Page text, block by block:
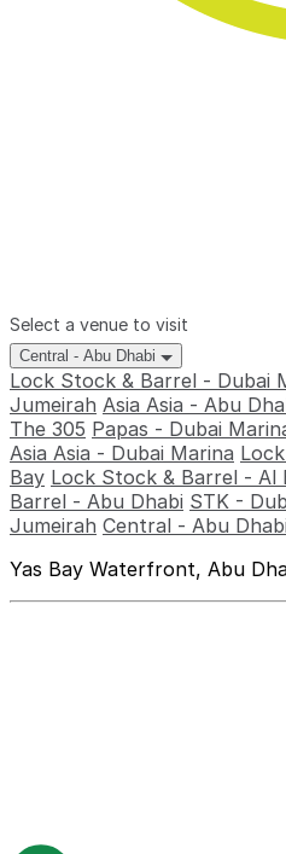
Select a venue to visit
Central - Abu Dhabi
Lock Stock & Barrel - Dubai
Jumeirah Asia Asia - Abu
The 305 Papas - Dubai
Asia Asia - Dubai Marina
Bay Lock Stock & Barrel - Al
Barrel - Abu Dhabi STK -
Jumeirah Central - Abu Dhabi
Yas Bay Waterfront, Abu